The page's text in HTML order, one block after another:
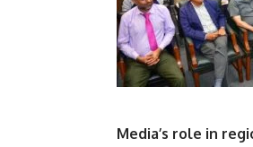
Media’s role in